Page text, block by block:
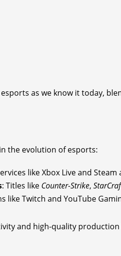
as we know it today,
the evolution of esports:
like Xbox Live and
: Titles like Counter-Strike,
like Twitch and YouTube
and high-quality